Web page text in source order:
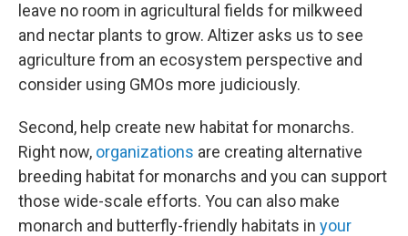
leave no room in agricultural fields for milkweed
and nectar plants to grow. Altizer asks us to see
agriculture from an ecosystem perspective and
consider using GMOs more judiciously.
Second, help create new habitat for monarchs.
Right now, organizations are creating alternative
breeding habitat for monarchs and you can support
those wide-scale efforts. You can also make
monarch and butterfly-friendly habitats in your